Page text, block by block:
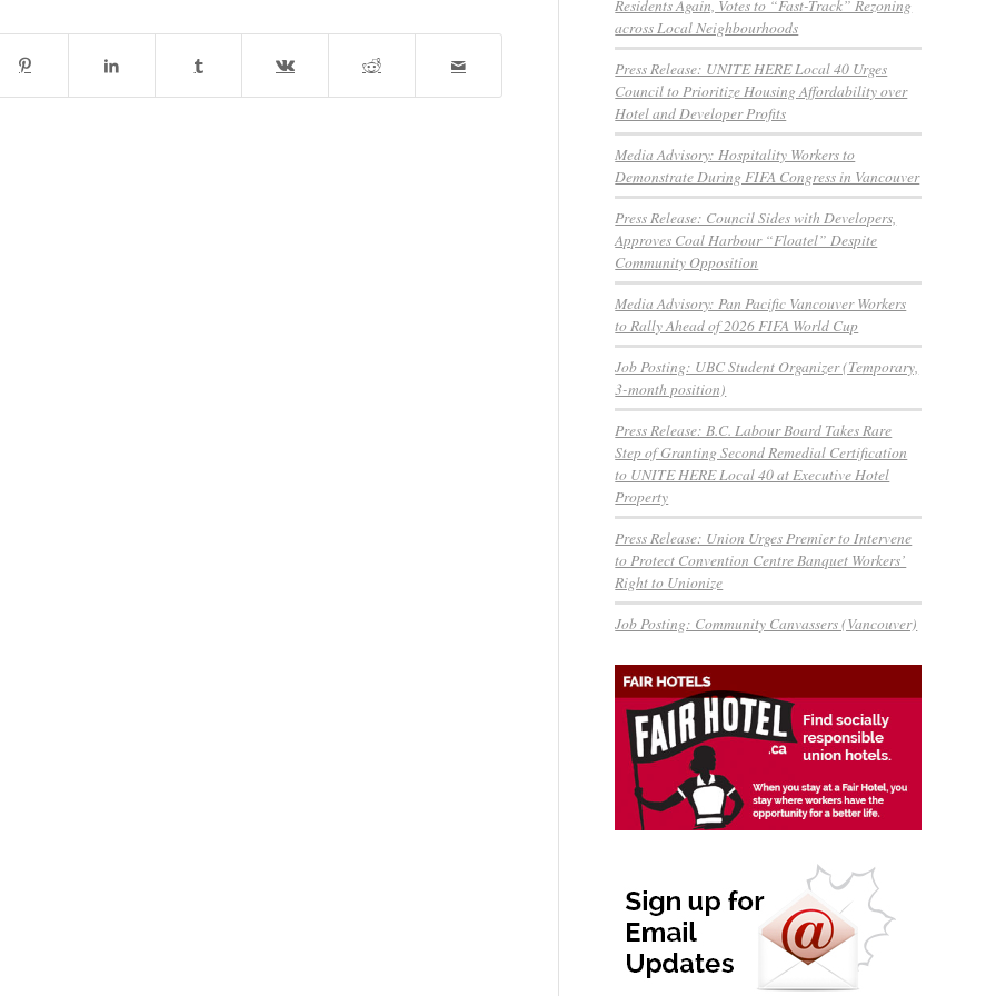
Residents Again, Votes to “Fast-Track” Rezoning
across Local Neighbourhoods
Press Release: UNITE HERE Local 40 Urges
Council to Prioritize Housing Affordability over
Hotel and Developer Profits
Media Advisory: Hospitality Workers to
Demonstrate During FIFA Congress in Vancouver
Press Release: Council Sides with Developers,
Approves Coal Harbour “Floatel” Despite
Community Opposition
Media Advisory: Pan Pacific Vancouver Workers
to Rally Ahead of 2026 FIFA World Cup
Job Posting: UBC Student Organizer (Temporary,
3-month position)
Press Release: B.C. Labour Board Takes Rare
Step of Granting Second Remedial Certification
to UNITE HERE Local 40 at Executive Hotel
Property
Press Release: Union Urges Premier to Intervene
to Protect Convention Centre Banquet Workers’
Right to Unionize
Job Posting: Community Canvassers (Vancouver)